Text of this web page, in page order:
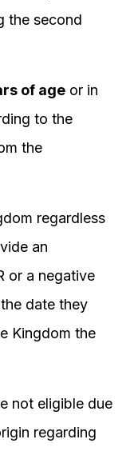
the second
of age or in
to the
the
regardless
an
or a negative
date they
Kingdom the
not eligible due
regarding